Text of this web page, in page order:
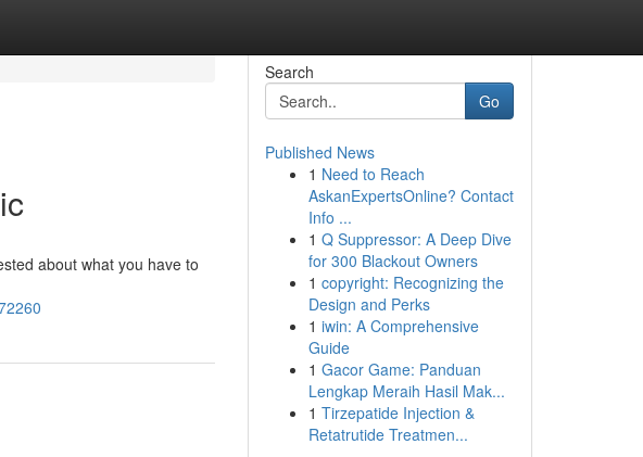
about what you have to
Search
Go
Published News
1 Need to Reach
AskanExpertsOnline? Contact
Info ...
1 Q Suppressor: A Deep Dive
for 300 Blackout Owners
1 copyright: Recognizing the
Design and Perks
1 iwin: A Comprehensive
Guide
1 Gacor Game: Panduan
Lengkap Meraih Hasil Mak...
1 Tirzepatide Injection &
Retatrutide Treatmen...